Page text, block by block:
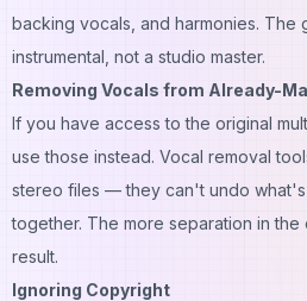
backing vocals, and harmonies. The
instrumental, not a studio master.
Removing Vocals from Already-
If you have access to the original
use those instead. Vocal removal
stereo files — they can't undo
together. The more separation in
result.
Ignoring Copyright